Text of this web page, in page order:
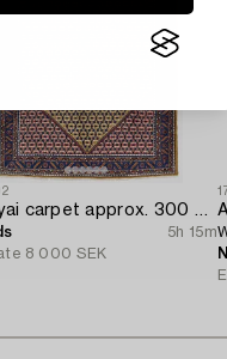
A Kolyai carpet approx. 300 x 215 cm.
5h 15m
8 000 SEK